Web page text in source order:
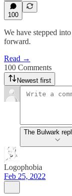
100
We have stepped
forward.
Read →
100 Comments
Newest first
The Bulwark
Logophobia
Feb 25, 2022